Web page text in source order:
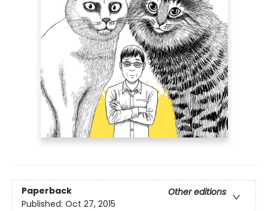
Paperback
Other editions
Published: Oct 27, 2015